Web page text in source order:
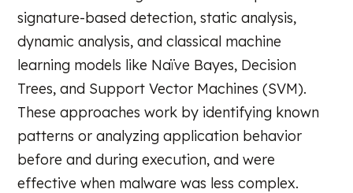
signature-based detection, static analysis,
dynamic analysis, and classical machine
learning models like Naïve Bayes, Decision
Trees, and Support Vector Machines (SVM).
These approaches work by identifying known
patterns or analyzing application behavior
before and during execution, and were
effective when malware was less complex.